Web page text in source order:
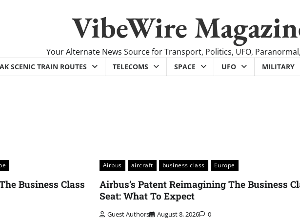
VibeWire
Your Alternate News Source for Transport, Politics, UFO,
SCENIC TRAIN ROUTES TELECOMS SPACE UFO MILITARY
Business Class
Airbus aircraft business class Europe
Airbus’s Patent Reimagining The Business
Seat: What To Expect
Guest Authors August 8, 2026 0